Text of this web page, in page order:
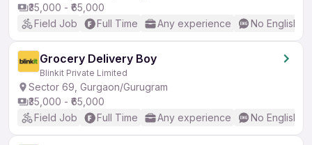
₹35,000 - ₹65,000
Field Job
Full Time Any experience No English
Grocery Delivery Boy
Blinkit Private Limited
Sector 69, Gurgaon/Gurugram
₹35,000 - ₹65,000
Field Job
Full Time Any experience No English